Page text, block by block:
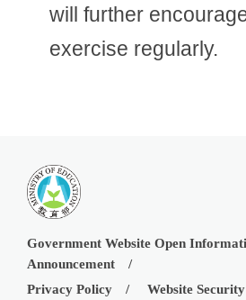
will further
exercise regularly.
Government Website Open
Announcement
Privacy Policy
Website